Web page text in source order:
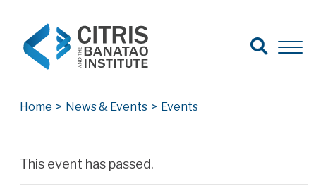
Search for:
Search
Open
Home > News & Events > Events
This event has passed.